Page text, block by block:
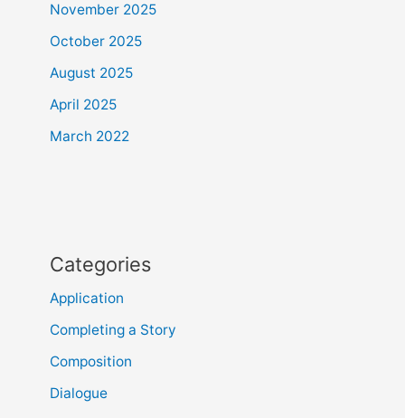
November 2025
October 2025
August 2025
April 2025
March 2022
Categories
Application
Completing a Story
Composition
Dialogue